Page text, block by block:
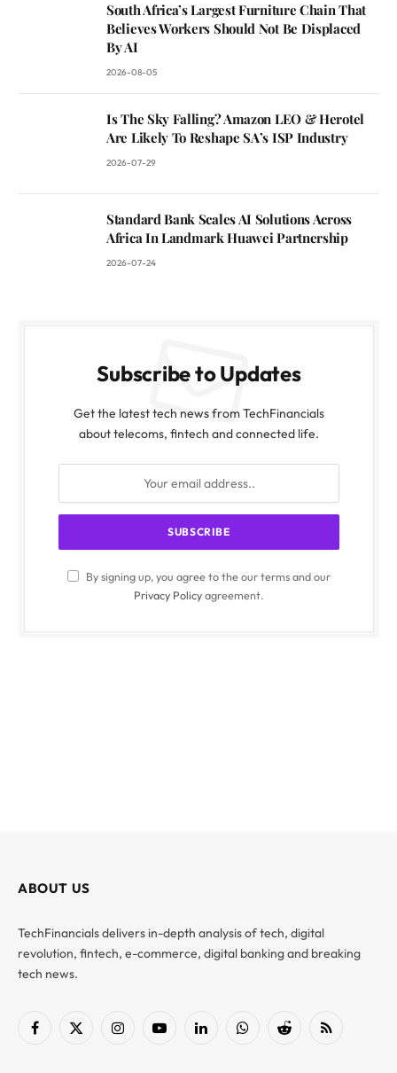
South Africa’s Largest Furniture Chain That
Believes Workers Should Not Be Displaced
By AI
2026-08-05
Is The Sky Falling? Amazon LEO & Herotel
Are Likely To Reshape SA’s ISP Industry
2026-07-29
Standard Bank Scales AI Solutions Across
Africa In Landmark Huawei Partnership
2026-07-24
Subscribe to Updates
Get the latest tech news from TechFinancials
about telecoms, fintech and connected life.
By signing up, you agree to the our terms and our
Privacy Policyagreement.
ABOUT US
TechFinancials delivers in-depth analysis of tech, digital
revolution, fintech, e-commerce, digital banking and breaking
tech news.
Facebook
X
InstagramYouTubeLinkedInWhatsAppReddit RSS